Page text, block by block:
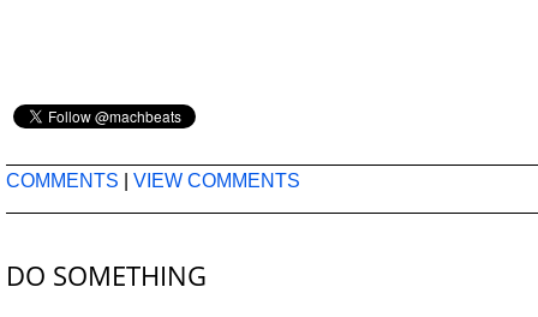
COMMENTS VIEW COMMENTS
DO SOMETHING